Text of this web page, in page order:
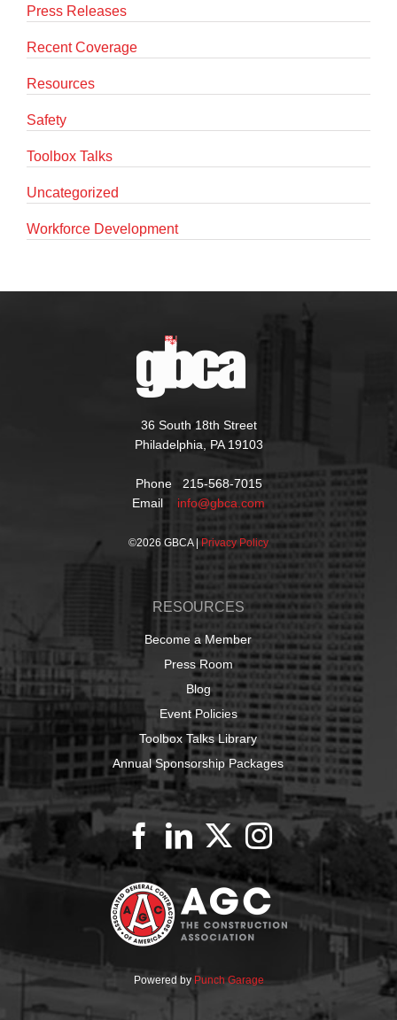
Press Releases
Recent Coverage
Resources
Safety
Toolbox Talks
Uncategorized
Workforce Development
36 South 18th Street
Philadelphia, PA 19103
Phone 215-568-7015
Email info@gbca.com
©2026 GBCA | Privacy Policy
RESOURCES
Become a Member
Press Room
Blog
Event Policies
Toolbox Talks Library
Annual Sponsorship Packages
Powered by Punch Garage